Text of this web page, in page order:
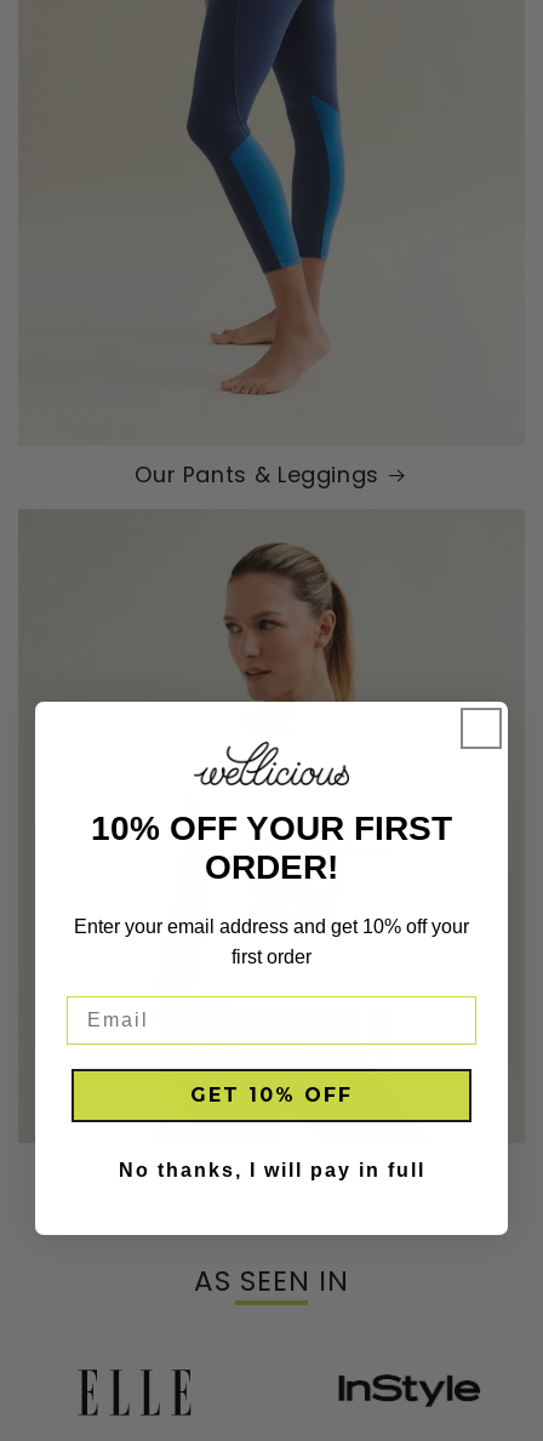
Our Pants & Leggings
Our Top & Bras
AS SEEN IN
10% OFF YOUR FIRST
ORDER!
Enter your email address and get 10% off your
first order
GET 10% OFF
No thanks, I will pay in full